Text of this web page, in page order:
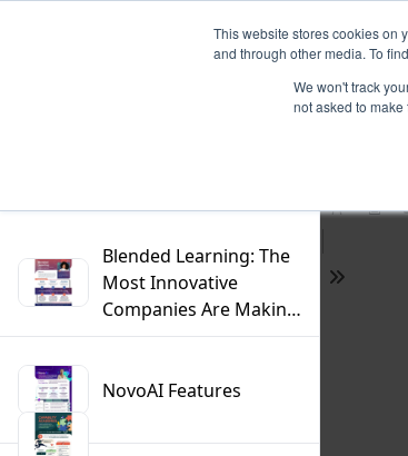
This website stores cookies on
and through other media. To
We won't track
not asked to
Blended Learning: The
Most Innovative
Companies Are Making
the Switch
NovoAI Features
Print
Tools